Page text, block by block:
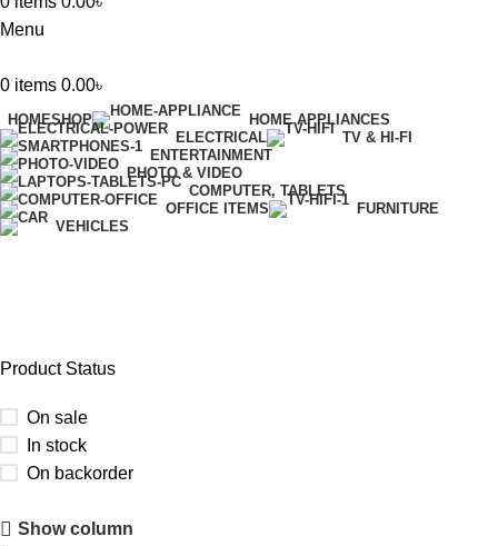
Menu
0 items 0.00৳
HOMESHOP
HOME APPLIANCES
ELECTRICAL
TV & HI-FI
ENTERTAINMENT
PHOTO & VIDEO
COMPUTER, TABLETS
OFFICE ITEMS
FURNITURE
VEHICLES
Product Status
On sale
In stock
On backorder
Upholstered chair
Show column